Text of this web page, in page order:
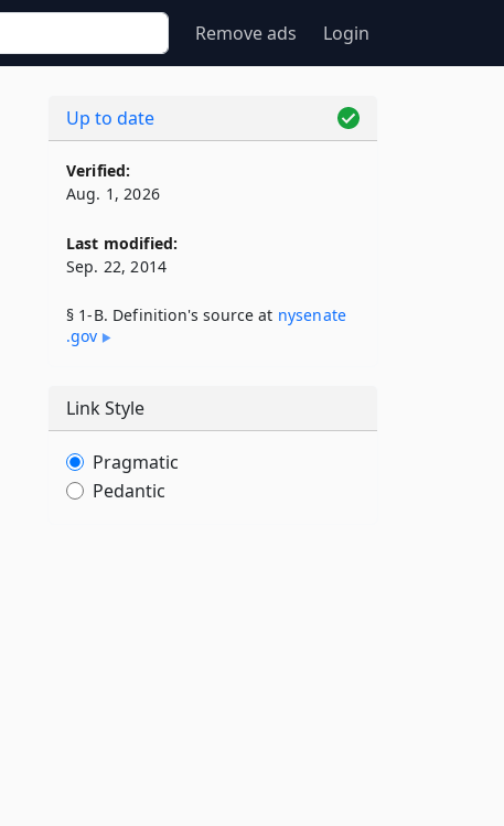
Remove ads Login
Up to date
Verified:
Aug. 1, 2026
Last modified:
Sep. 22, 2014
§ 1-B. Definition's source at nysenate​
.gov
Link Style
Pragmatic
Pedantic